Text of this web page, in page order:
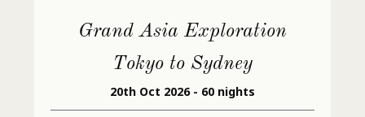
Grand Asia Exploration
Tokyo to Sydney
20th Oct 2026 - 60 nights